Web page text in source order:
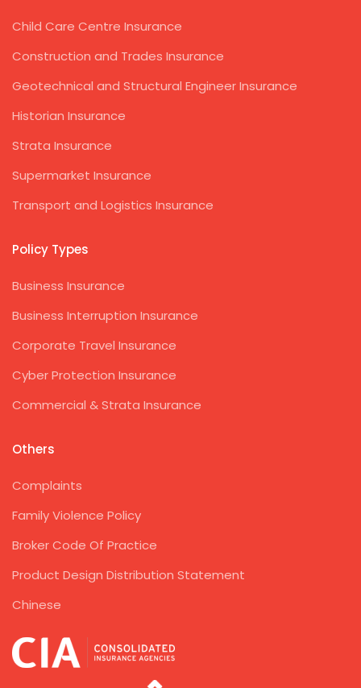
Child Care Centre Insurance
Construction and Trades Insurance
Geotechnical and Structural Engineer Insurance
Historian Insurance
Strata Insurance
Supermarket Insurance
Transport and Logistics Insurance
Policy Types
Business Insurance
Business Interruption Insurance
Corporate Travel Insurance
Cyber Protection Insurance
Commercial & Strata Insurance
Others
Complaints
Family Violence Policy
Broker Code Of Practice
Product Design Distribution Statement
Chinese